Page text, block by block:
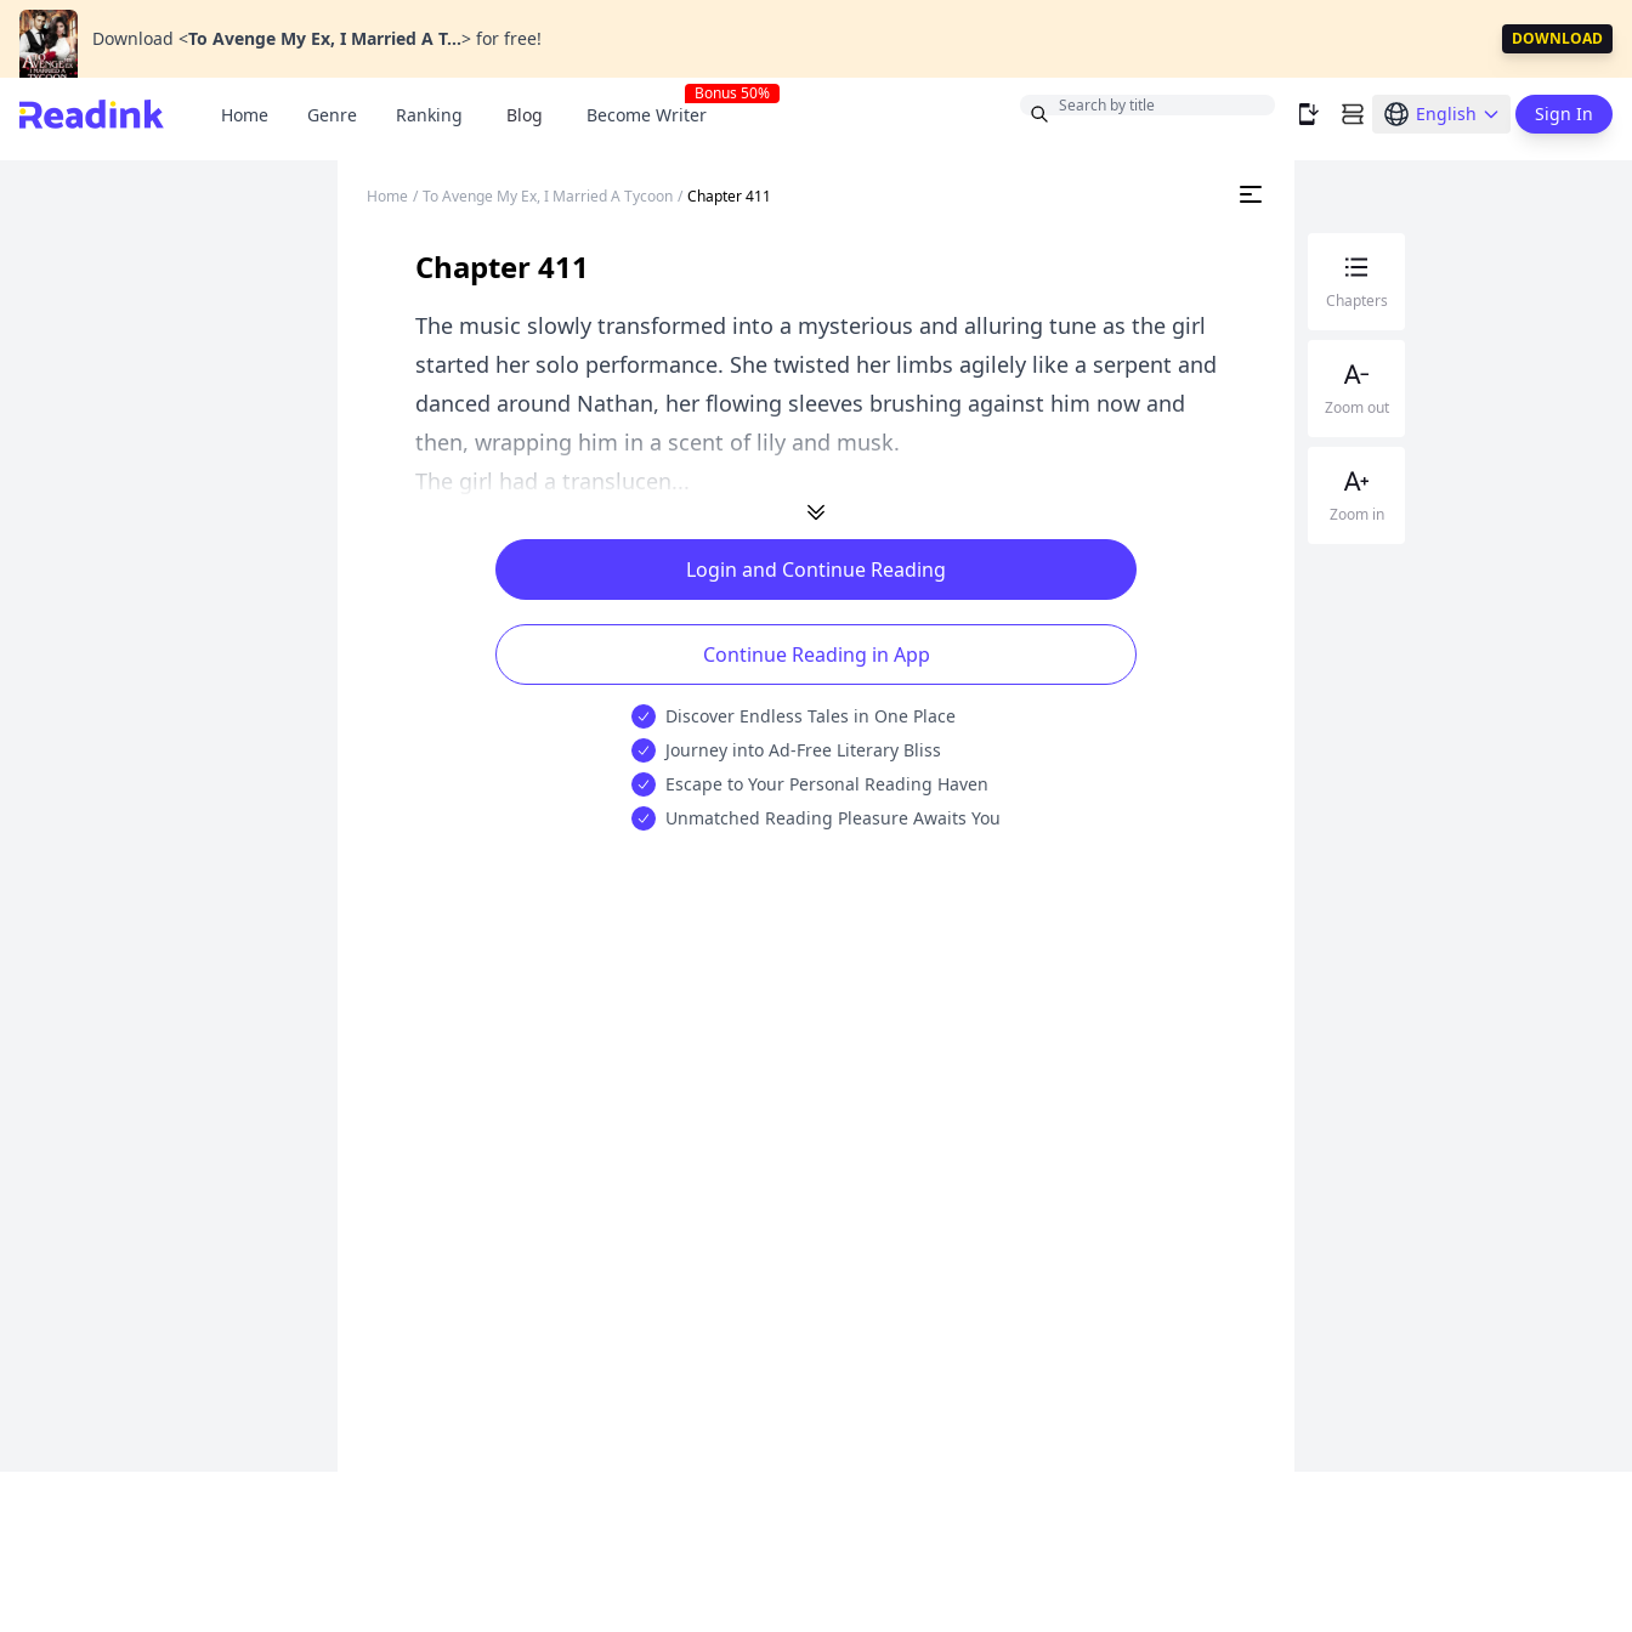
Download <To Avenge My Ex, I Married A T...> for free! DOWNLOAD
Home Genre Ranking Blog Become Writer
Bonus 50%
English Sign In
Home / To Avenge My Ex, I Married A Tycoon / Chapter 411
Chapter 411
The music slowly transformed into a mysterious and alluring tune as the girl
started her solo performance. She twisted her limbs agilely like a serpent and
danced around Nathan, her flowing sleeves brushing against him now and
then, wrapping him in a scent of lily and musk.
The girl had a translucen...
Login and Continue Reading
Continue Reading in App
Discover Endless Tales in One Place
Journey into Ad-Free Literary Bliss
Escape to Your Personal Reading Haven
Unmatched Reading Pleasure Awaits You
Chapters
Zoom out
Zoom in